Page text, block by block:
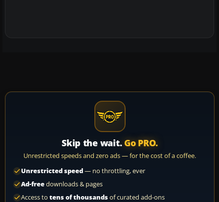
Skip the wait. Go PRO.
Unrestricted speeds and zero ads — for the cost of a coffee.
Unrestricted speed— no throttling, ever
Ad-freedownloads & pages
Access to tens of thousandsof curated add-ons